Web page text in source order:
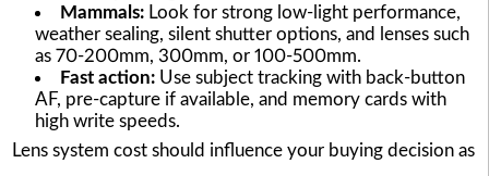
Mammals:Look for strong low-light performance,
weather sealing, silent shutter options, and lenses such
as 70-200mm, 300mm, or 100-500mm.
Fast action:Use subject tracking with back-button
AF, pre-capture if available, and memory cards with
high write speeds.
Lens system cost should influence your buying decision as